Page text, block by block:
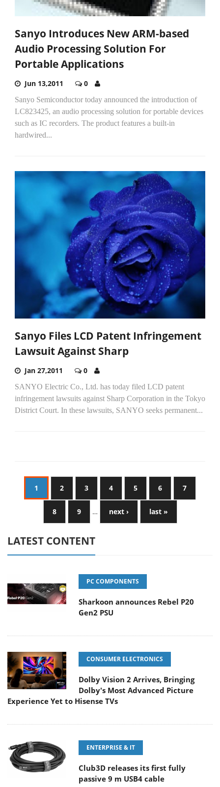
Sanyo Introduces New ARM-based
Audio Processing Solution For
Portable Applications
Jun 13,2011 0
Sanyo Semiconductor today announced the introduction of
LC823425, an audio processing solution for portable devices
such as IC recorders. The product features a built-in
hardwired...
Sanyo Files LCD Patent Infringement
Lawsuit Against Sharp
Jan 27,2011 0
SANYO Electric Co., Ltd. has today filed LCD patent
infringement lawsuits against Sharp Corporation in the Tokyo
District Court. In these lawsuits, SANYO seeks permanent...
1 2 3 4 5 6 7
8 9 … next › last »
LATEST CONTENT
PC COMPONENTS
Sharkoon announces Rebel P20
Gen2 PSU
CONSUMER ELECTRONICS
Dolby Vision 2 Arrives, Bringing
Dolby's Most Advanced Picture
Experience Yet to Hisense TVs
ENTERPRISE & IT
Club3D releases its first fully
passive 9 m USB4 cable